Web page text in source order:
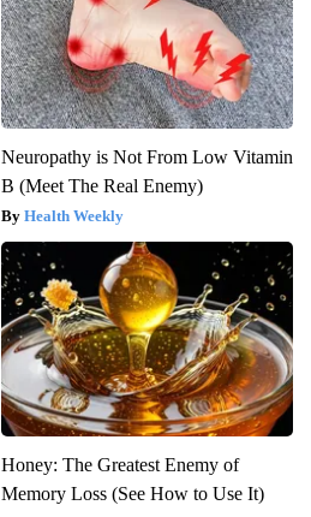
Neuropathy is Not From Low Vitamin
B (Meet The Real Enemy)
Health Weekly
Honey: The Greatest Enemy of
Memory Loss (See How to Use It)